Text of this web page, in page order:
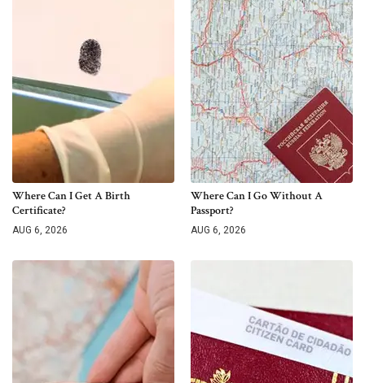
Where Can I Get A Birth
Certificate?
AUG 6, 2026
Where Can I Go Without A
Passport?
AUG 6, 2026